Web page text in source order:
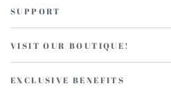
SUPPORT
VISIT OUR BOUTIQUE!
EXCLUSIVE BENEFITS